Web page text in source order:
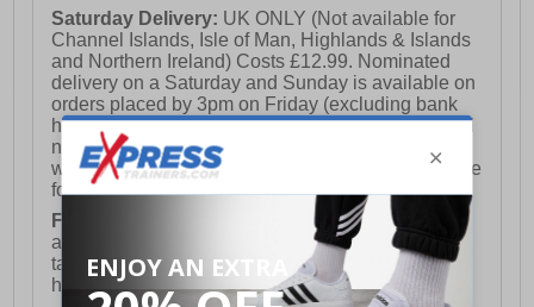
Saturday Delivery: UK ONLY (Not available for
Channel Islands, Isle of Man, Highlands & Islands
and Northern Ireland) Costs £12.99. Nominated
delivery on a Saturday and Sunday is available on
orders placed by 3pm on Friday (excluding bank
holidays). Orders placed after 3pm on a Friday will
not meet the Saturday or Sunday delivery of that
week and thus will be pushed out for delivery to the
following Saturday of the following week.
FREE DELIVERY
UK ONLY This is presently
available for orders over £250 and will generally
take 2-3 working days Monday - Friday ex-bank
holidays.